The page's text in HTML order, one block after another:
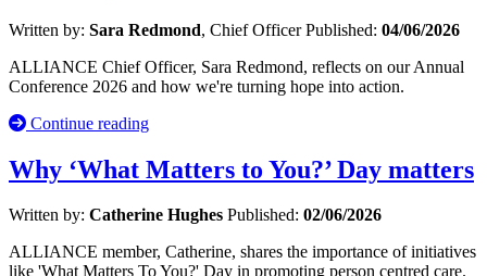
Written by: Sara Redmond, Chief OfficerPublished: 04/06/2026
ALLIANCE Chief Officer, Sara Redmond, reflects on our Annual
Conference 2026 and how we're turning hope into action.
Continue reading
Why ‘What Matters to You?’ Day matters
Written by: Catherine Hughes Published: 02/06/2026
ALLIANCE member, Catherine, shares the importance of initiatives
like 'What Matters To You?' Day in promoting person centred care.